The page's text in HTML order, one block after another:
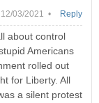
12/03/2021 •
about control
Americans
rolled out
for Liberty. All
a silent protest
Reply